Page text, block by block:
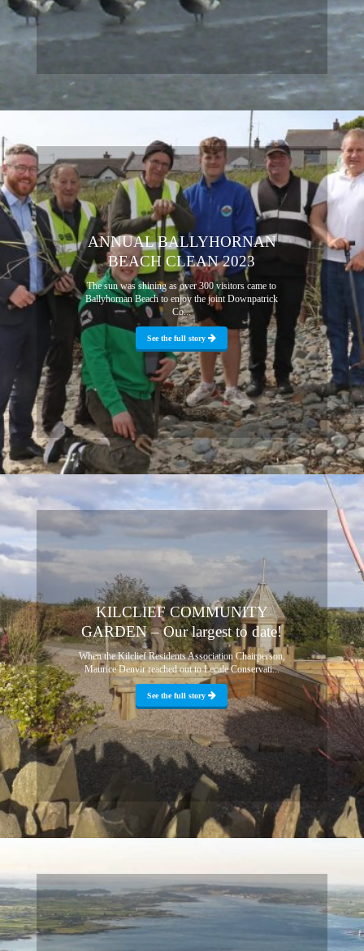
ANNUAL BALLYHORNAN
BEACH CLEAN 2023
The sun was shining as over 300 visitors came to
Ballyhornan Beach to enjoy the joint Downpatrick
Co...
See the full story
KILCLIEF COMMUNITY
GARDEN – Our largest to date!
When the Kilclief Residents Association Chairperson,
Maurice Denvir reached out to Lecale Conservati...
See the full story